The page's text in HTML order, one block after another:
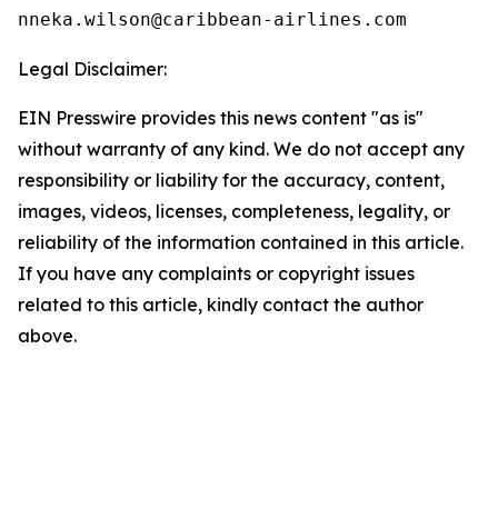
Legal Disclaimer:
EIN Presswire provides this news content "as is"
without warranty of any kind. We do not accept any
responsibility or liability for the accuracy, content,
images, videos, licenses, completeness, legality, or
reliability of the information contained in this article.
If you have any complaints or copyright issues
related to this article, kindly contact the author
above.